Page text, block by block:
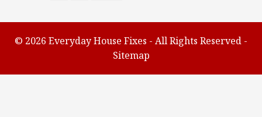
© 2026 Everyday House Fixes - All Rights Reserved -
Sitemap